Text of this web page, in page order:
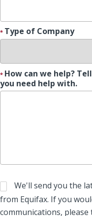
Type of Company
How can we help?
you need help with.
We'll send you the
from Equifax. If you
communications, please